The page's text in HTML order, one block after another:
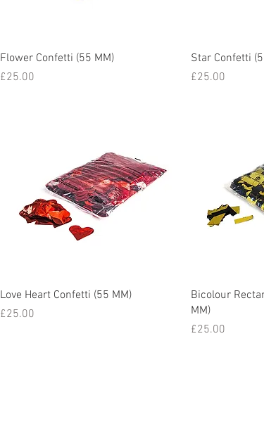
Flower Confetti (55 MM)
Price
£25.00
Star Confetti
Price
£25.00
Love Heart Confetti (55 MM)
Price
£25.00
Bicolour
MM)
Price
£25.00